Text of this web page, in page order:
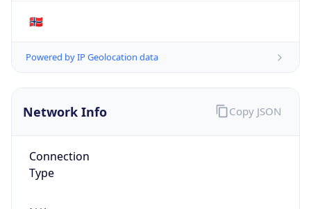
🇳🇴
Powered by IP Geolocation data
Network Info
Connection
Type
Copy JSON